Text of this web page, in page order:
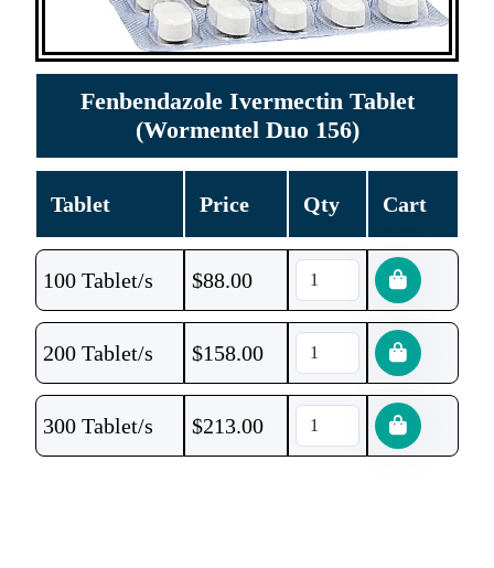
Fenbendazole Ivermectin Tablet
(Wormentel Duo 156)
Tablet Price Qty Cart
100 Tablet/s $88.00
200 Tablet/s $158.00
300 Tablet/s $213.00